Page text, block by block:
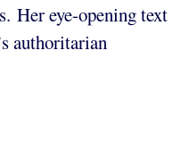
Her eye-opening text
authoritarian